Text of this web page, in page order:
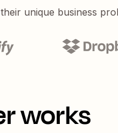
unique business
works